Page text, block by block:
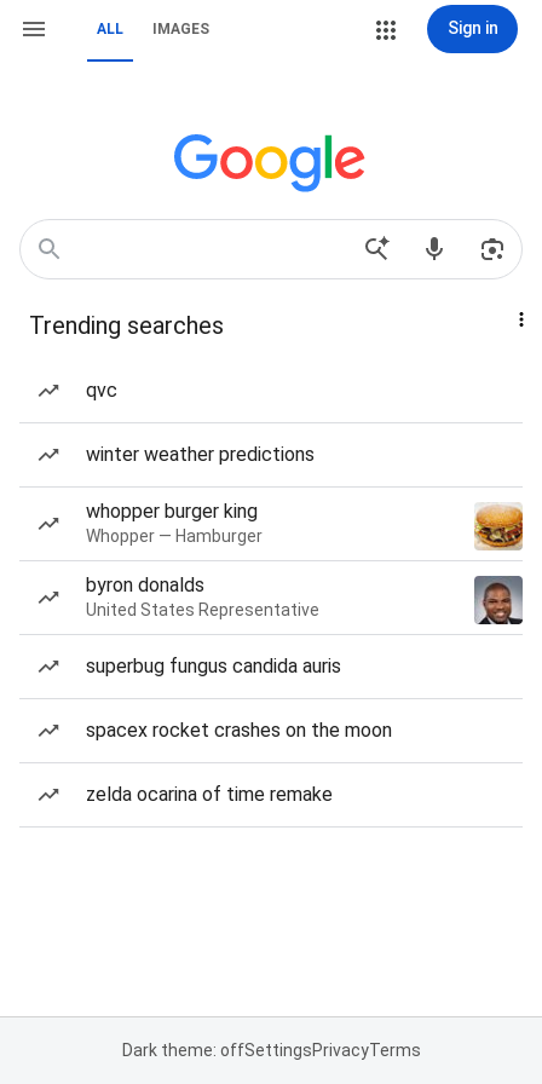
ALL IMAGES Sign in
Trending searches
qvc
winter weather predictions
whopper burger king
Whopper — Hamburger
byron donalds
United States Representative
superbug fungus candida auris
spacex rocket crashes on the moon
zelda ocarina of time remake
Dark theme: offSettingsPrivacyTerms